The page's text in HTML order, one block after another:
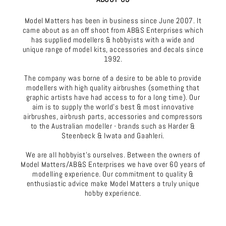
Model Matters has been in business since June 2007. It
came about as an off shoot from AB&S Enterprises which
has supplied modellers & hobbyists with a wide and
unique range of model kits, accessories and decals since
1992.
The company was borne of a desire to be able to provide
modellers with high quality airbrushes (something that
graphic artists have had access to for a long time). Our
aim is to supply the world's best & most innovative
airbrushes, airbrush parts, accessories and compressors
to the Australian modeller - brands such as Harder &
Steenbeck & Iwata and Gaahleri.
We are all hobbyist's ourselves. Between the owners of
Model Matters/AB&S Enterprises we have over 60 years of
modelling experience. Our commitment to quality &
enthusiastic advice make Model Matters a truly unique
hobby experience.